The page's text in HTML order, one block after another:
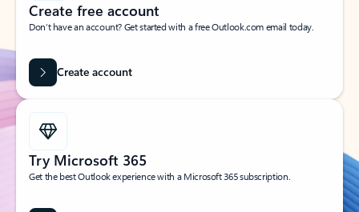
Create free account
Don’t have an account? Get started with a free Outlook.com email today.
Create account
Try Microsoft 365
Get the best Outlook experience with a Microsoft 365 subscription.